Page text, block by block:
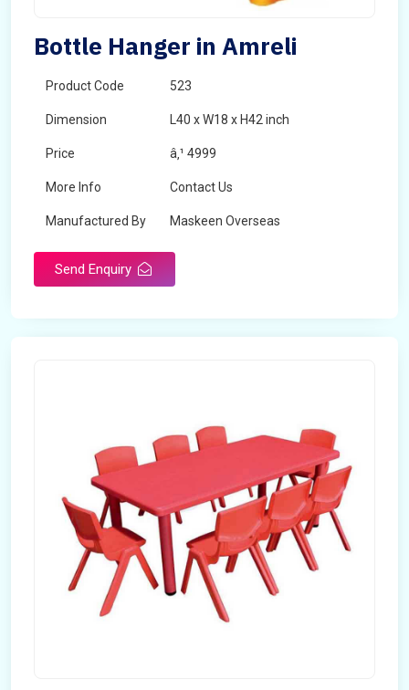
Bottle Hanger in Amreli
Product Code 523
Dimension L40 x W18 x H42 inch
Price â‚¹ 4999
More Info Contact Us
Manufactured By Maskeen Overseas
Send Enquiry